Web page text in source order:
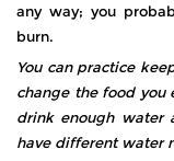
any way; you
burn.
You can practice
change the food you
drink enough water
have different water